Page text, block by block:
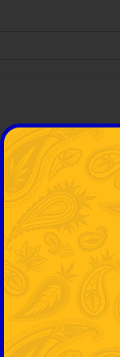
Featured